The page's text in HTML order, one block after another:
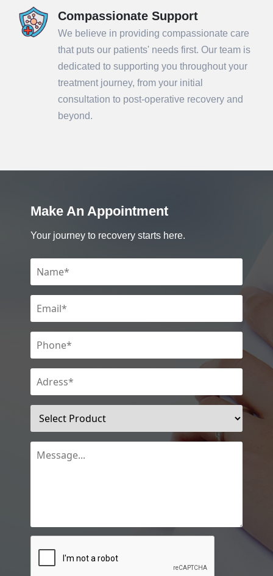
Compassionate Support
We believe in providing compassionate care
that puts our patients' needs first. Our team is
dedicated to supporting you throughout your
treatment journey, from your initial
consultation to post-operative recovery and
beyond.
Make An Appointment
Your journey to recovery starts here.